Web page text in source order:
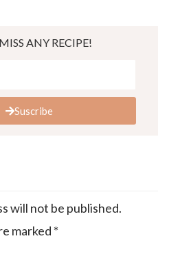
ANY RECIPE!
Suscribe
will not be published.
marked *